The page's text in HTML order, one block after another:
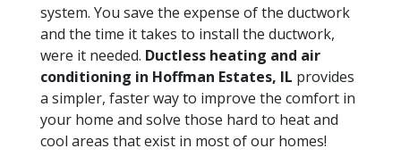
system. You save the expense of the ductwork
and the time it takes to install the ductwork,
were it needed. Ductless heating and air
conditioning in Hoffman Estates, IL provides
a simpler, faster way to improve the comfort in
your home and solve those hard to heat and
cool areas that exist in most of our homes!